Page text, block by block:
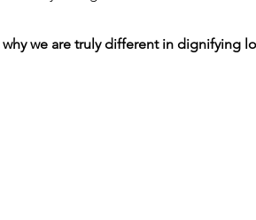
we are truly different in dignifying